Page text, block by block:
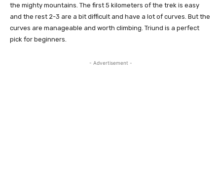
the mighty mountains. The first 5 kilometers of the trek is easy
and the rest 2-3 are a bit difficult and have a lot of curves. But the
curves are manageable and worth climbing. Triund is a perfect
pick for beginners.
- Advertisement -